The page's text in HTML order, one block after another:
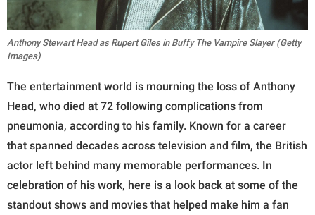
Anthony Stewart Head as Rupert Giles in Buffy The Vampire Slayer (Getty
Images)
The entertainment world is mourning the loss of Anthony
Head, who died at 72 following complications from
pneumonia, according to his family. Known for a career
that spanned decades across television and film, the British
actor left behind many memorable performances. In
celebration of his work, here is a look back at some of the
standout shows and movies that helped make him a fan